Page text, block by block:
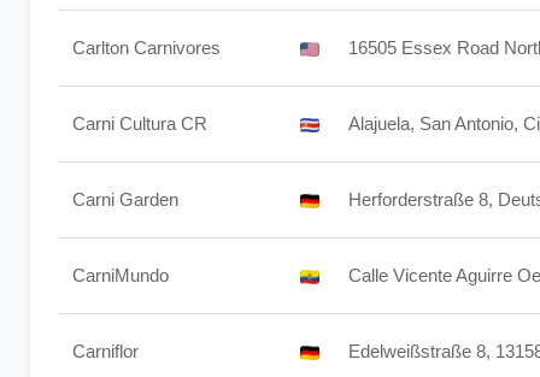
Carlton Carnivores 16505 Essex Road
Carni Cultura CR Alajuela, San Antonio,
Carni Garden Herforderstraße 8,
CarniMundo Calle Vicente Aguirre
Carniflor Edelweißstraße 8,